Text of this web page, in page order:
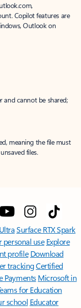
Copilot features are
Outlook on
and cannot be shared;
meaning the file must
files.
Surface RTX Spark
personal use Explore
profile Download
trackingCertified
Payments Microsoft in
for Education
school Educator